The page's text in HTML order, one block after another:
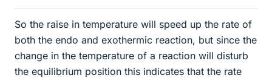
So the raise in temperature will speed up the rate of
both the endo and exothermic reaction, but since the
change in the temperature of a reaction will disturb
the equilibrium position this indicates that the rate